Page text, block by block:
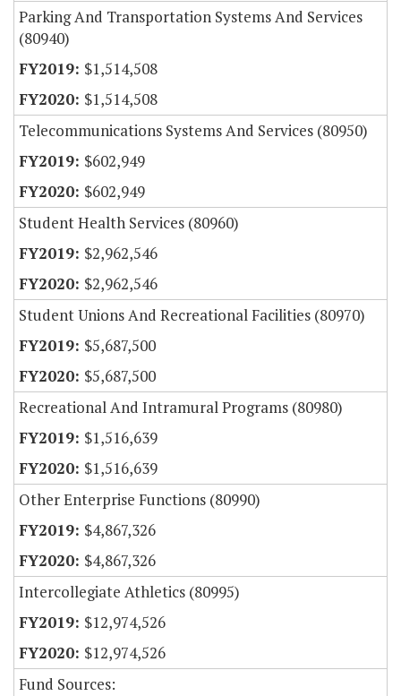
Parking And Transportation Systems And Services
(80940)
$1,514,508
$1,514,508
Telecommunications Systems And Services (80950)
$602,949
$602,949
Student Health Services (80960)
$2,962,546
$2,962,546
Student Unions And Recreational Facilities (80970)
$5,687,500
$5,687,500
Recreational And Intramural Programs (80980)
$1,516,639
$1,516,639
Other Enterprise Functions (80990)
$4,867,326
$4,867,326
Intercollegiate Athletics (80995)
$12,974,526
$12,974,526
Fund Sources: